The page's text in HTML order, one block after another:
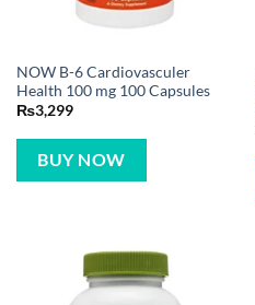
NOW B-6 Cardiovasculer
Health 100 mg 100 Capsules
₨3,299
BUY NOW